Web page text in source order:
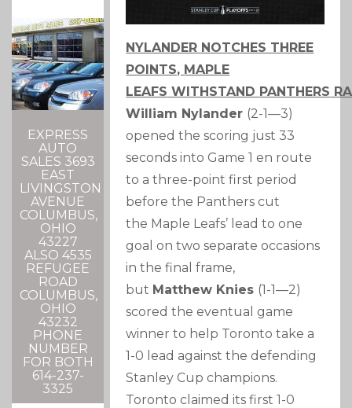
EXPRESS
AUTO
SALES 3693
EAST
LIVINGSTON
AVENUE
COLUMBUS,
OHIO
43227
ALSO 4535
REFUGEE
ROAD
COLUMBUS,
OHIO
43232
PHONE
NUMBER
FOR BOTH
614-237-
3325
NYLANDER NOTCHES THREE
POINTS, MAPLE
LEAFS WITHSTAND PANTHERS
William Nylander (2-1—3)
opened the scoring just 33
seconds into Game 1 en route
to a three-point first period
before the Panthers cut
the Maple Leafs’ lead to one
goal on two separate occasions
in the final frame,
but Matthew Knies (1-1—2)
scored the eventual game
winner to help Toronto take a
1-0 lead against the defending
Stanley Cup champions.
Toronto claimed its first 1-0